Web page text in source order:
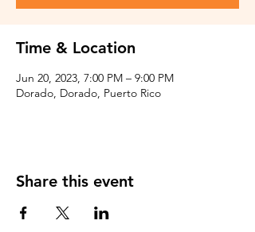
Time & Location
Jun 20, 2023, 7:00 PM – 9:00 PM
Dorado, Dorado, Puerto Rico
Share this event